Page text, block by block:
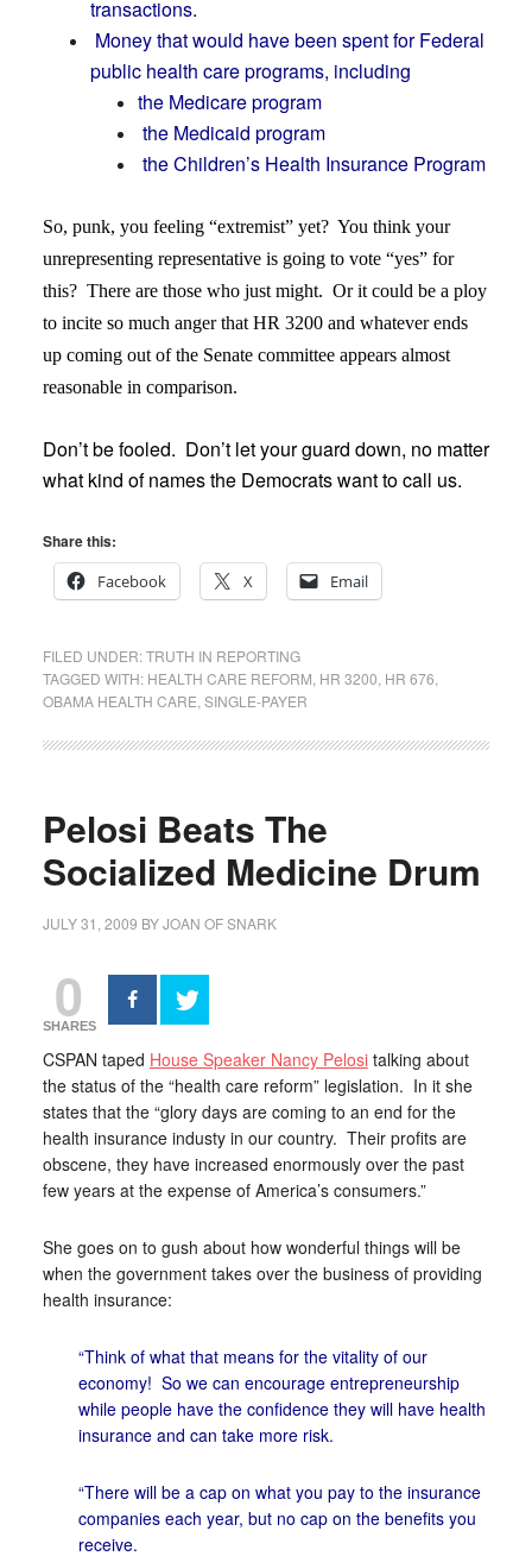
transactions.
Money that would have been spent for Federal
public health care programs, including
the Medicare program
the Medicaid program
the Children’s Health Insurance Program
So, punk, you feeling “extremist” yet? You think your
unrepresenting representative is going to vote “yes” for
this? There are those who just might. Or it could be a ploy
to incite so much anger that HR 3200 and whatever ends
up coming out of the Senate committee appears almost
reasonable in comparison.
Don’t be fooled. Don’t let your guard down, no matter
what kind of names the Democrats want to call us.
Share this:
Facebook
X Email
FILED UNDER:TRUTH IN REPORTING
TAGGED WITH: HEALTH CARE REFORM HR 3200 HR 676
OBAMA HEALTH CARE SINGLE-PAYER
Pelosi Beats The
Socialized Medicine Drum
JULY 31, 2009 BYJOAN OF SNARK
0
SHARES
CSPAN taped House Speaker Nancy Pelositalking about
the status of the “health care reform” legislation. In it she
states that the “glory days are coming to an end for the
health insurance industy in our country. Their profits are
obscene, they have increased enormously over the past
few years at the expense of America’s consumers.”
She goes on to gush about how wonderful things will be
when the government takes over the business of providing
health insurance:
“Think of what that means for the vitality of our
economy! So we can encourage entrepreneurship
while people have the confidence they will have health
insurance and can take more risk.
“There will be a cap on what you pay to the insurance
companies each year, but no cap on the benefits you
receive.